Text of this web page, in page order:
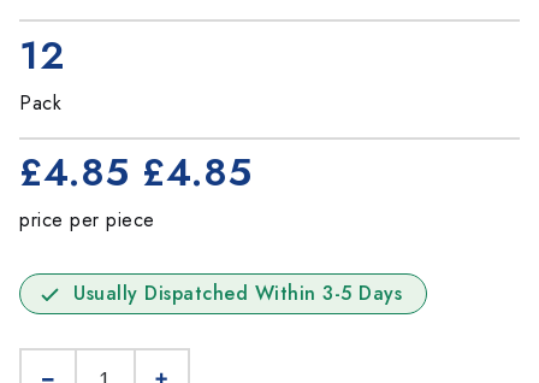
12
Pack
£4.85 £4.85
price per piece
Usually Dispatched Within 3-5 Days